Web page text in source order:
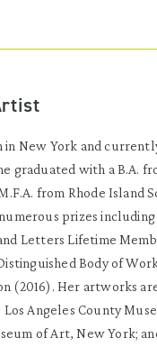
in New York and
graduated with a B.A.
from Rhode Island
prizes
Letters Lifetime
Body of
(2016). Her artworks
Angeles County
of Art, New York;